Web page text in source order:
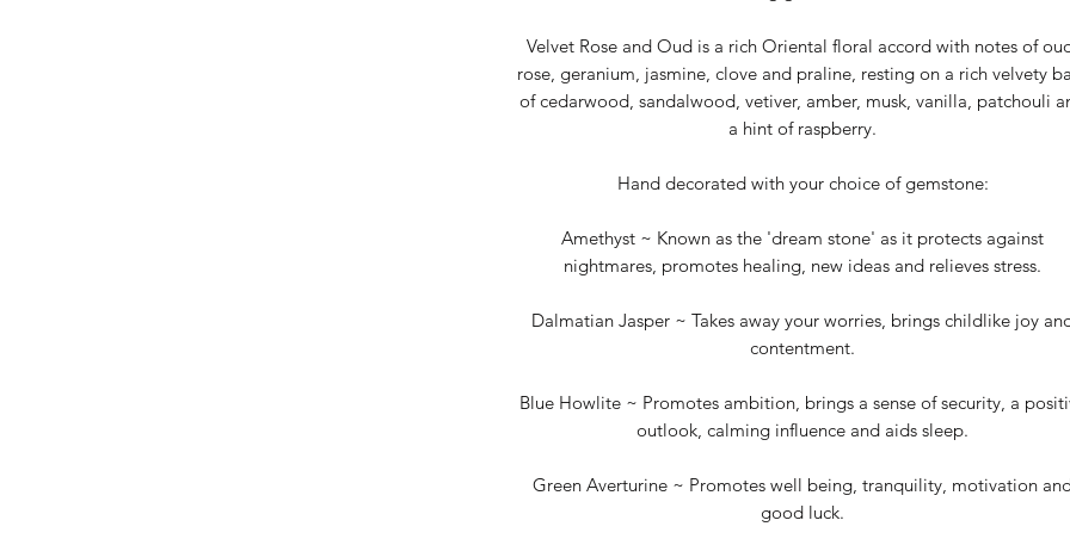
Velvet Rose and Oud is a rich Oriental floral accord with notes of
rose, geranium, jasmine, clove and praline, resting on a rich velvety
of cedarwood, sandalwood, vetiver, amber, musk, vanilla, patchouli
a hint of raspberry.
Hand decorated with your choice of gemstone:
Amethyst ~ Known as the 'dream stone' as it protects against
nightmares, promotes healing, new ideas and relieves stress.
Dalmatian Jasper ~ Takes away your worries, brings childlike joy
contentment.
Blue Howlite ~ Promotes ambition, brings a sense of security, a
outlook, calming influence and aids sleep.
Green Averturine ~ Promotes well being, tranquility, motivation
good luck.